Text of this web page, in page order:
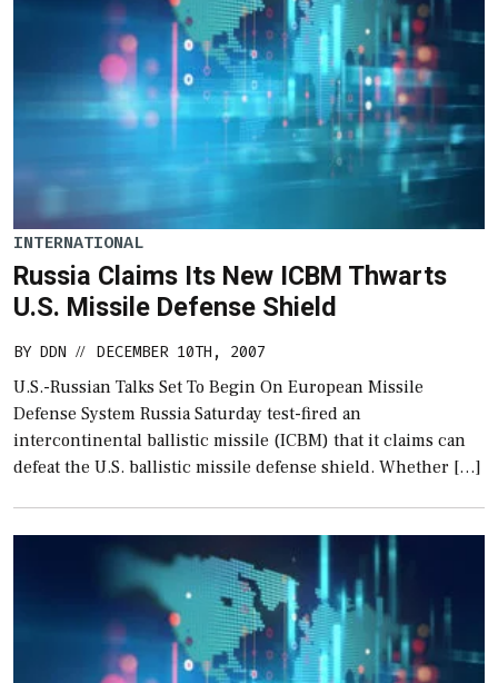
INTERNATIONAL
Russia Claims Its New ICBM Thwarts
U.S. Missile Defense Shield
BY DDN // DECEMBER 10TH, 2007
U.S.-Russian Talks Set To Begin On European Missile
Defense System Russia Saturday test-fired an
intercontinental ballistic missile (ICBM) that it claims can
defeat the U.S. ballistic missile defense shield. Whether […]